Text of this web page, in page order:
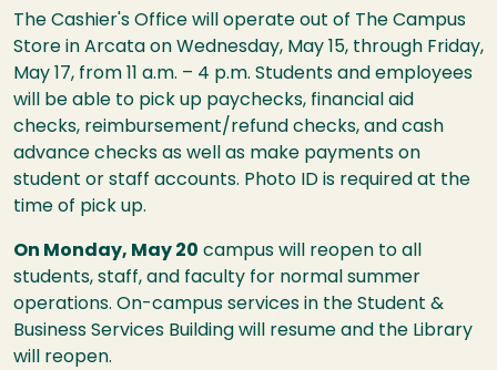
The Cashier's Office will operate out of The Campus
Store in Arcata on Wednesday, May 15, through Friday,
May 17, from 11 a.m. – 4 p.m. Students and employees
will be able to pick up paychecks, financial aid
checks, reimbursement/refund checks, and cash
advance checks as well as make payments on
student or staff accounts. Photo ID is required at the
time of pick up.
On Monday, May 20 campus will reopen to all
students, staff, and faculty for normal summer
operations. On-campus services in the Student &
Business Services Building will resume and the Library
will reopen.